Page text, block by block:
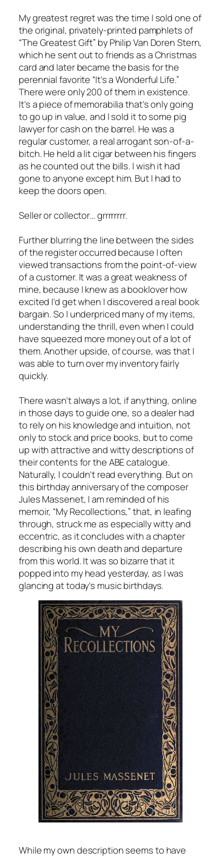
My greatest regret was the time I sold one of
the original, privately-printed pamphlets of
“The Greatest Gift” by Philip Van Doren Stern,
which he sent out to friends as a Christmas
card and later became the basis for the
perennial favorite “It’s a Wonderful Life.”
There were only 200 of them in existence.
It’s a piece of memorabilia that’s only going
to go up in value, and I sold it to some pig
lawyer for cash on the barrel. He was a
regular customer, a real arrogant son-of-a-
bitch. He held a lit cigar between his fingers
as he counted out the bills. I wish it had
gone to anyone except him. But I had to
keep the doors open.
Seller or collector… grrrrrrrr.
Further blurring the line between the sides
of the register occurred because I often
viewed transactions from the point-of-view
of a customer. It was a great weakness of
mine, because I knew as a booklover how
excited I’d get when I discovered a real book
bargain. So I underpriced many of my items,
understanding the thrill, even when I could
have squeezed more money out of a lot of
them. Another upside, of course, was that I
was able to turn over my inventory fairly
quickly.
There wasn’t always a lot, if anything, online
in those days to guide one, so a dealer had
to rely on his knowledge and intuition, not
only to stock and price books, but to come
up with attractive and witty descriptions of
their contents for the ABE catalogue.
Naturally, I couldn’t read everything. But on
this birthday anniversary of the composer
Jules Massenet, I am reminded of his
memoir, “My Recollections,” that, in leafing
through, struck me as especially witty and
eccentric, as it concludes with a chapter
describing his own death and departure
from this world. It was so bizarre that it
popped into my head yesterday, as I was
glancing at today’s music birthdays.
While my own description seems to have